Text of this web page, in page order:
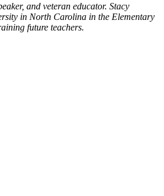
and veteran educator. Stacy
in North Carolina in the Elementary
future teachers.